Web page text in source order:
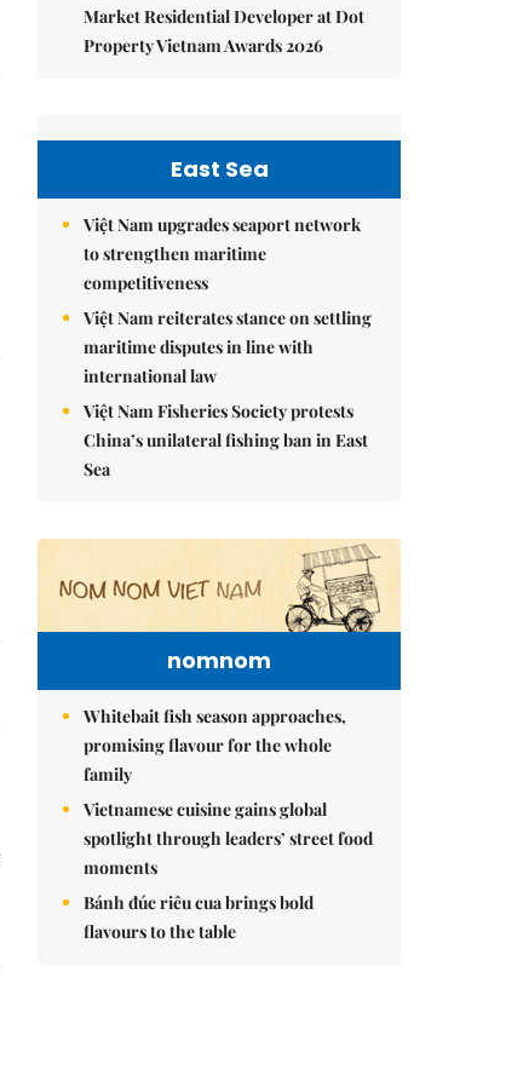
Market Residential Developer at Dot
Property Vietnam Awards 2026
East Sea
Việt Nam upgrades seaport network
to strengthen maritime
competitiveness
Việt Nam reiterates stance on settling
maritime disputes in line with
international law
Việt Nam Fisheries Society protests
China’s unilateral fishing ban in East
Sea
nomnom
Whitebait fish season approaches,
promising flavour for the whole
family
Vietnamese cuisine gains global
spotlight through leaders’ street food
moments
Bánh đúc riêu cua brings bold
flavours to the table